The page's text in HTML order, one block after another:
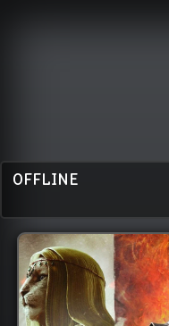
OFFLINE